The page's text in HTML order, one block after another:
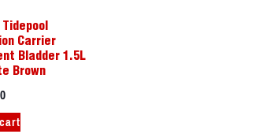
Carrier
Bladder 1.5L
Brown